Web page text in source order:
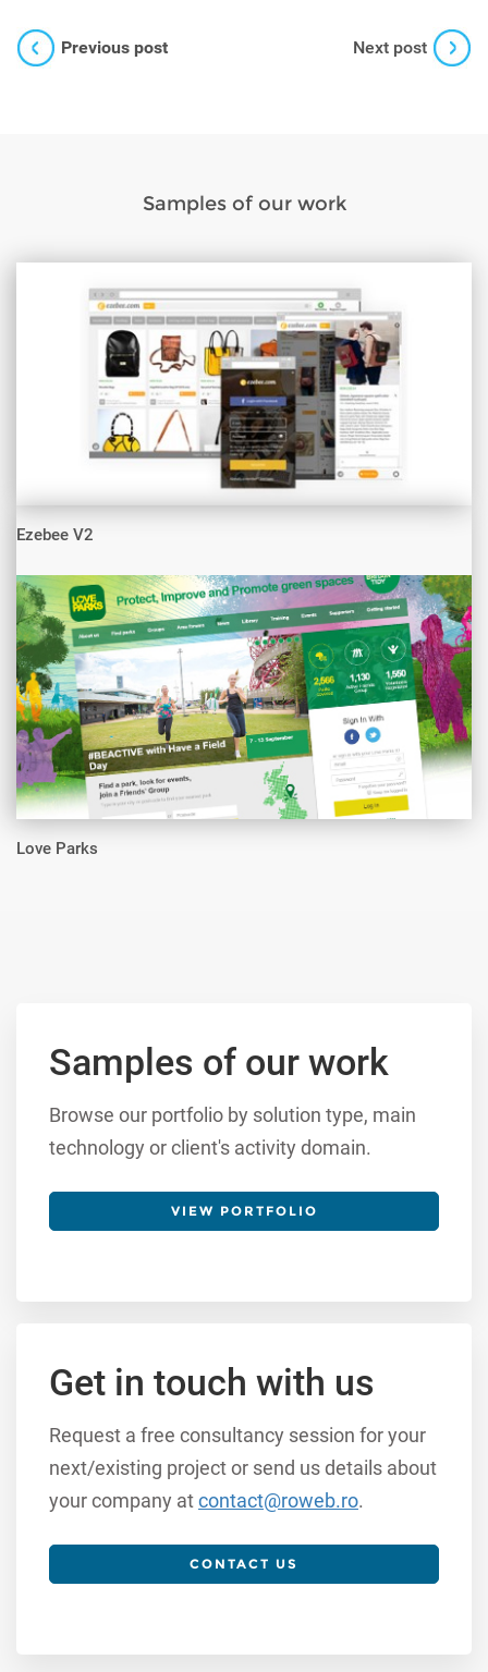
Previous post Next post
Samples of our work
Ezebee V2
Love Parks
Samples of our work
Browse our portfolio by solution type, main
technology or client's activity domain.
VIEW PORTFOLIO
Get in touch with us
Request a free consultancy session for your
next/existing project or send us details about
your company atcontact@roweb.ro.
CONTACT US